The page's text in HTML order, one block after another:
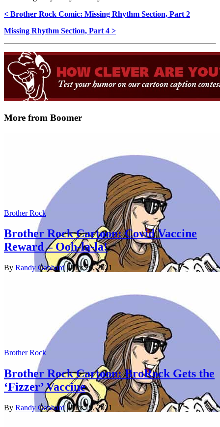
< Brother Rock Comic: Missing Rhythm Section, Part 2
Missing Rhythm Section, Part 4 >
More from Boomer
Brother Rock
Brother Rock Cartoon: Covid Vaccine
Reward – Ooh-la-la!
By Randy Gabbard| July 26, 2021
Brother Rock
Brother Rock Cartoon: BroRock Gets the
‘Fizzer’ Vaccine
By Randy Gabbard| July 19, 2021